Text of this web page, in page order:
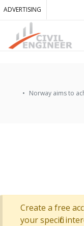
ADVERTISING
Norway aims to
Create a free
your specific